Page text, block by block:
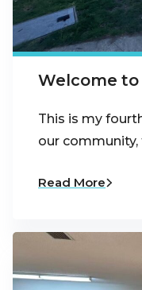
Welcome
This is my
our
Read More